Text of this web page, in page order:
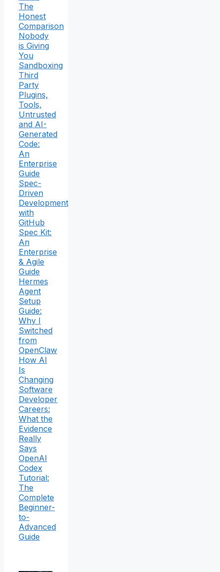
The
Honest
Comparison
Nobody
is Giving
You
Sandboxing
Third
Party
Plugins,
Tools,
Untrusted
and AI-
Generated
Code:
An
Enterprise
Guide
Spec-
Driven
Development
with
GitHub
Spec Kit:
An
Enterprise
& Agile
Guide
Hermes
Agent
Setup
Guide:
Why I
Switched
from
OpenClaw
How AI
Is
Changing
Software
Developer
Careers:
What the
Evidence
Really
Says
OpenAI
Codex
Tutorial:
The
Complete
Beginner-
to-
Advanced
Guide